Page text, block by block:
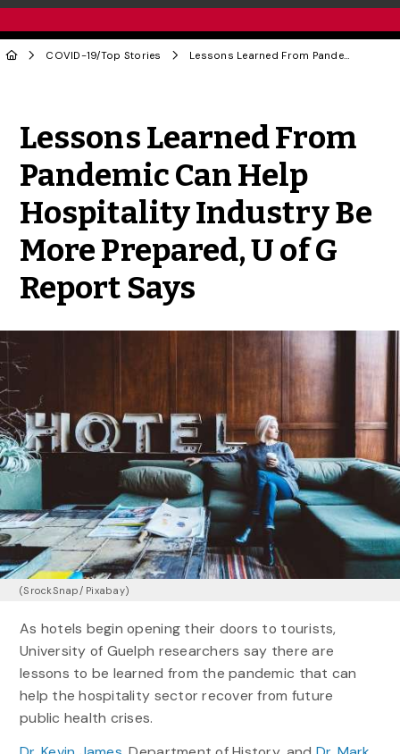
COVID-19/Top Stories Lessons Learned From Pandemic Can Help Hospitality Industry Be More Prepared, U of G Report Says
Lessons Learned From
Pandemic Can Help
Hospitality Industry Be
More Prepared, U of G
Report Says
(SrockSnap/ Pixabay)
As hotels begin opening their doors to tourists,
University of Guelph researchers say there are
lessons to be learned from the pandemic that can
help the hospitality sector recover from future
public health crises.